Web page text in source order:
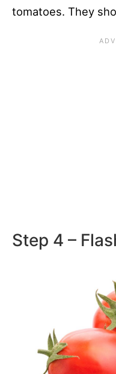
tomatoes. They
Step 4 –